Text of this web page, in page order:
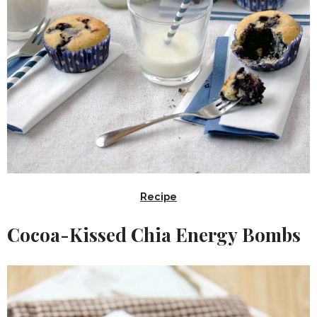
Recipe
Cocoa-Kissed Chia Energy Bombs